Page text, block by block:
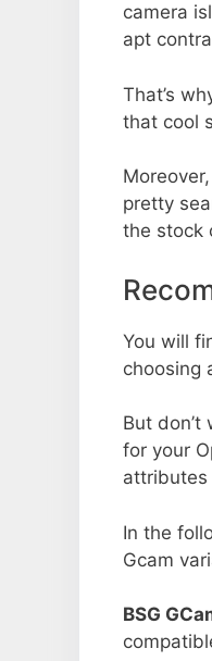
camera
apt
That’s
that cool
pretty
the stock
You will
choosing
But
for your
In the
Gcam
BSG